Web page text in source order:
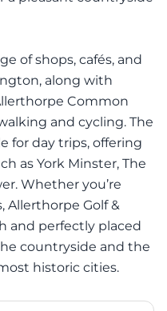
of shops, cafés, and
along with
Common
and cycling. The
for day trips, offering
as York Minster, The
Whether you’re
Allerthorpe Golf &
and perfectly placed
countryside and the
historic cities.